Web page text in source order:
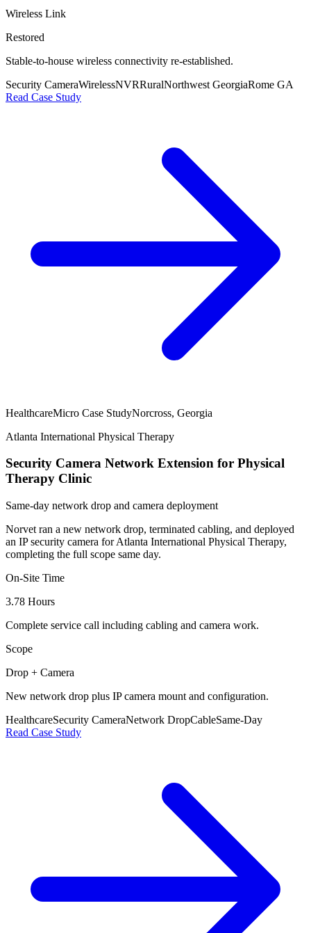
Wireless Link
Restored
Stable-to-house wireless connectivity re-established.
Security CameraWirelessNVRRuralNorthwest GeorgiaRome GA
Read Case Study
HealthcareMicro Case StudyNorcross, Georgia
Atlanta International Physical Therapy
Security Camera Network Extension for Physical
Therapy Clinic
Same-day network drop and camera deployment
Norvet ran a new network drop, terminated cabling, and deployed
an IP security camera for Atlanta International Physical Therapy,
completing the full scope same day.
On-Site Time
3.78 Hours
Complete service call including cabling and camera work.
Scope
Drop + Camera
New network drop plus IP camera mount and configuration.
HealthcareSecurity CameraNetwork DropCableSame-Day
Read Case Study